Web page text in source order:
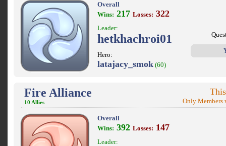
Overall
Wins: 217 Losses: 322
Leader:
hetkhachroi01
Hero:
latajacy_smok (60)
Fire Alliance
10 Allies Only Members
Overall
Wins: 392 Losses: 147
Leader: